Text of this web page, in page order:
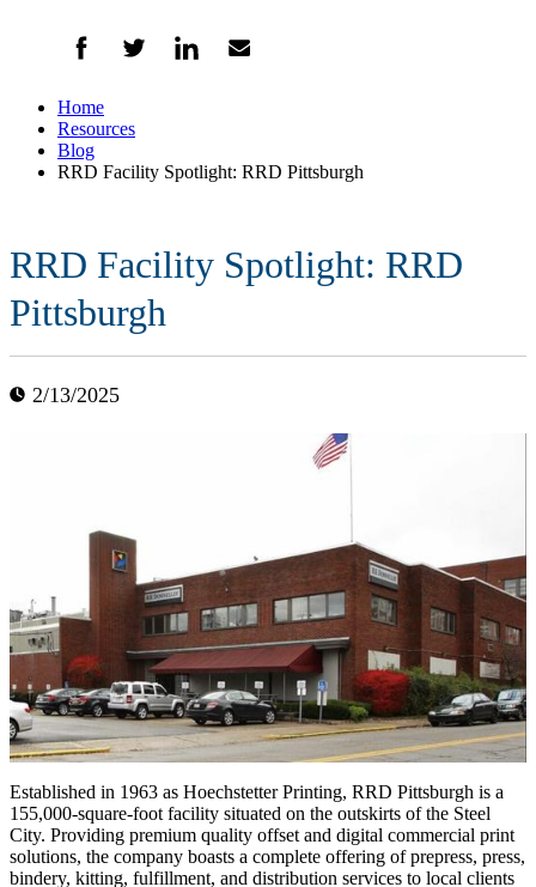
Home
Resources
Blog
RRD Facility Spotlight: RRD Pittsburgh
RRD Facility Spotlight: RRD
Pittsburgh
2/13/2025
Established in 1963 as Hoechstetter Printing, RRD Pittsburgh is a
155,000-square-foot facility situated on the outskirts of the Steel
City. Providing premium quality offset and digital commercial print
solutions, the company boasts a complete offering of prepress, press,
bindery, kitting, fulfillment, and distribution services to local clients